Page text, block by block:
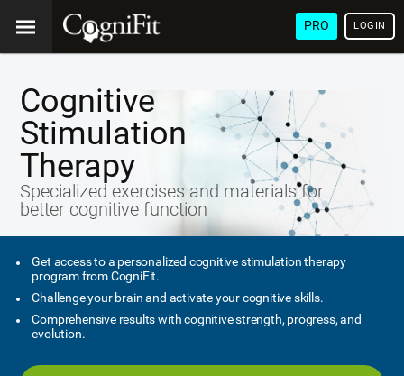
PRO LOGIN
Cognitive
Stimulation
Therapy
Specialized exercises and materials for
better cognitive function
Get access to a personalized cognitive stimulation therapy
program from CogniFit.
Challenge your brain and activate your cognitive skills.
Comprehensive results with cognitive strength, progress, and
evolution.